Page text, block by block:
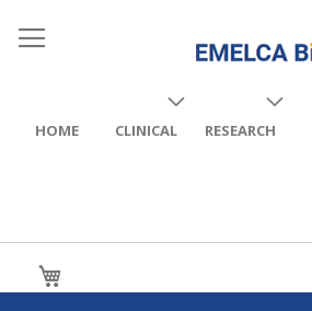
HOME CLINICAL RESEARCH